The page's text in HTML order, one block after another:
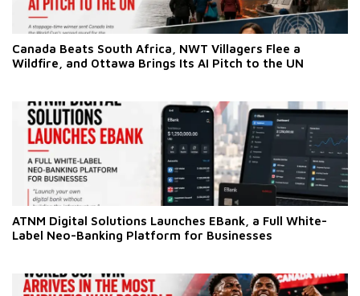
Canada Beats South Africa, NWT Villagers Flee a
Wildfire, and Ottawa Brings Its AI Pitch to the UN
ATNM Digital Solutions Launches EBank, a Full White-
Label Neo-Banking Platform for Businesses